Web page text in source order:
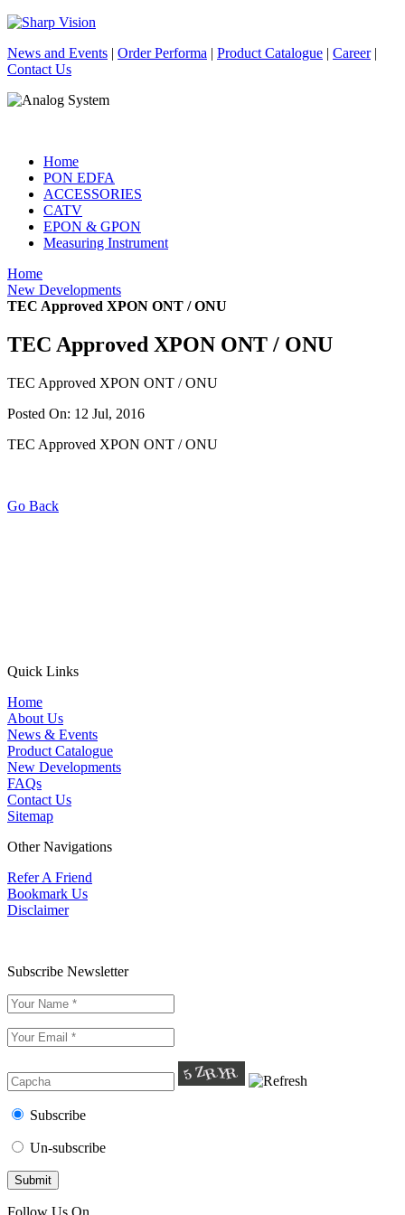
News and Events | Order Performa | Product Catalogue | Career|
Contact Us
Home
PON EDFA
ACCESSORIES
CATV
EPON & GPON
Measuring Instrument
Home
New Developments
TEC Approved XPON ONT / ONU
TEC Approved XPON ONT / ONU
TEC Approved XPON ONT / ONU
Posted On: 12 Jul, 2016
TEC Approved XPON ONT / ONU
Go Back
Quick Links
Home
About Us
News & Events
Product Catalogue
New Developments
FAQs
Contact Us
Sitemap
Other Navigations
Refer A Friend
Bookmark Us
Disclaimer
Subscribe Newsletter
Subscribe
Un-subscribe
Follow Us On